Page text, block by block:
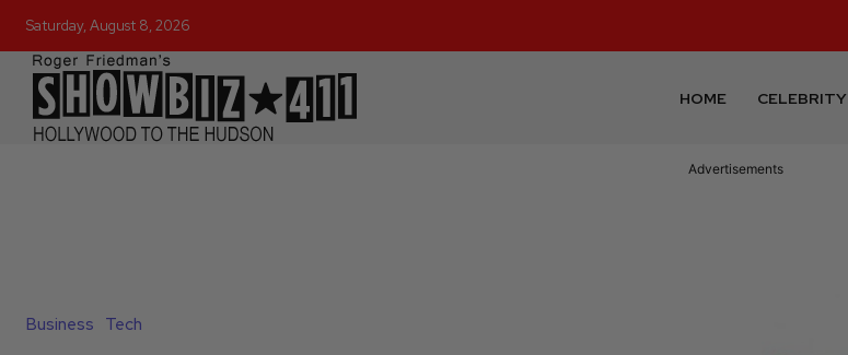
Saturday, August 8, 2026
HOME CELEBRITY
Advertisements
Business Tech